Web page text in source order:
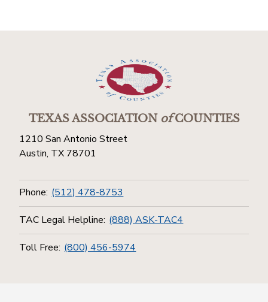
TEXAS ASSOCIATIONofCOUNTIES
1210 San Antonio Street
Austin, TX 78701
Phone: (512) 478-8753
TAC Legal Helpline: (888) ASK-TAC4
Toll Free: (800) 456-5974